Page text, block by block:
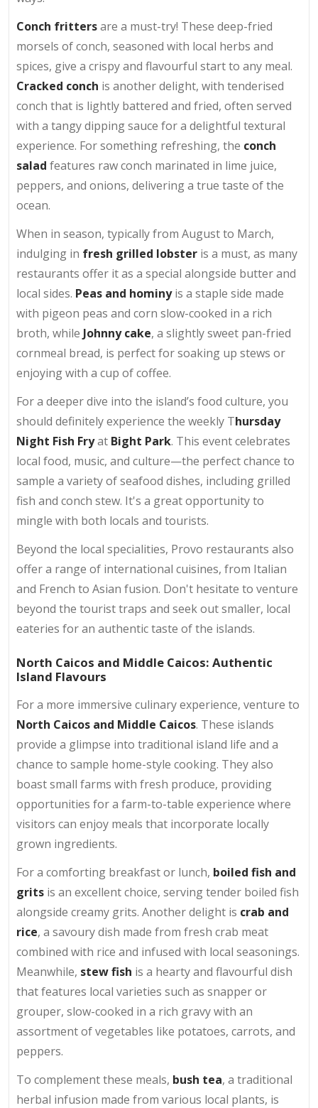
Conch frittersare a must-try! These deep-fried
morsels of conch, seasoned with local herbs and
spices, give a crispy and flavourful start to any meal.
Cracked conch is another delight, with tenderised
conch that is lightly battered and fried, often served
with a tangy dipping sauce for a delightful textural
experience. For something refreshing, the conch
salad features raw conch marinated in lime juice,
peppers, and onions, delivering a true taste of the
ocean.
When in season, typically from August to March,
indulging in fresh grilled lobster is a must, as many
restaurants offer it as a special alongside butter and
local sides. Peas and hominyis a staple side made
with pigeon peas and corn slow-cooked in a rich
broth, while Johnny cake, a slightly sweet pan-fried
cornmeal bread, is perfect for soaking up stews or
enjoying with a cup of coffee.
For a deeper dive into the island’s food culture, you
should definitely experience the weekly Thursday
Night Fish Fryat Bight Park. This event celebrates
local food, music, and culture—the perfect chance to
sample a variety of seafood dishes, including grilled
fish and conch stew. It's a great opportunity to
mingle with both locals and tourists.
Beyond the local specialities, Provo restaurants also
offer a range of international cuisines, from Italian
and French to Asian fusion. Don't hesitate to venture
beyond the tourist traps and seek out smaller, local
eateries for an authentic taste of the islands.
North Caicos and Middle Caicos: Authentic
Island Flavours
For a more immersive culinary experience, venture to
North Caicos and Middle Caicos. These islands
provide a glimpse into traditional island life and a
chance to sample home-style cooking. They also
boast small farms with fresh produce, providing
opportunities for a farm-to-table experience where
visitors can enjoy meals that incorporate locally
grown ingredients.
For a comforting breakfast or lunch, boiled fish and
grits is an excellent choice, serving tender boiled fish
alongside creamy grits. Another delight is crab and
rice, a savoury dish made from fresh crab meat
combined with rice and infused with local seasonings.
Meanwhile, stew fish is a hearty and flavourful dish
that features local varieties such as snapper or
grouper, slow-cooked in a rich gravy with an
assortment of vegetables like potatoes, carrots, and
peppers.
To complement these meals, bush tea, a traditional
herbal infusion made from various local plants, is